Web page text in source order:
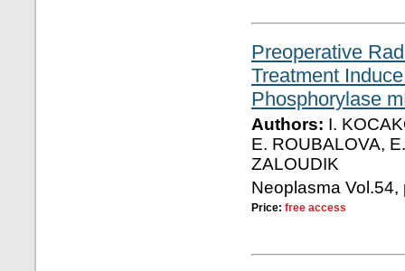
Preoperative
Treatment
Phosphorylase
Authors: I.
E. ROUBALOVA,
ZALOUDIK
Neoplasma Vol.54,
Price: free access